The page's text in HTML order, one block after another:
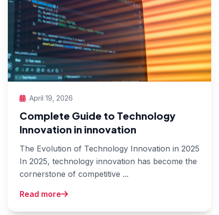
April 19, 2026
Complete Guide to Technology
Innovation in innovation
The Evolution of Technology Innovation in 2025
In 2025, technology innovation has become the
cornerstone of competitive ...
Read more